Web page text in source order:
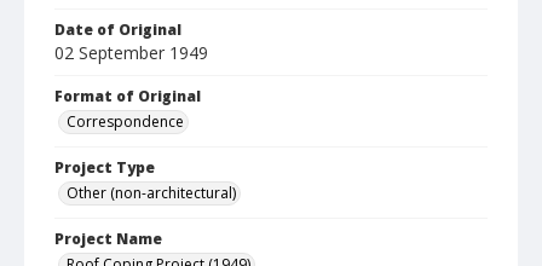
Date of Original
02 September 1949
Format of Original
Correspondence
Project Type
Other (non-architectural)
Project Name